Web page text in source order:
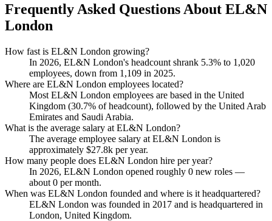
Frequently Asked Questions About EL&N
London
How fast is EL&N London growing?
In 2026, EL&N London's headcount shrank 5.3% to 1,020
employees, down from 1,109 in 2025.
Where are EL&N London employees located?
Most EL&N London employees are based in the United
Kingdom (30.7% of headcount), followed by the United Arab
Emirates and Saudi Arabia.
What is the average salary at EL&N London?
The average employee salary at EL&N London is
approximately $27.8k per year.
How many people does EL&N London hire per year?
In 2026, EL&N London opened roughly 0 new roles —
about 0 per month.
When was EL&N London founded and where is it headquartered?
EL&N London was founded in 2017 and is headquartered in
London, United Kingdom.